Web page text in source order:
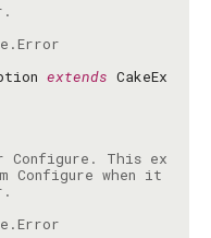
extends CakeEx
Configure. This ex